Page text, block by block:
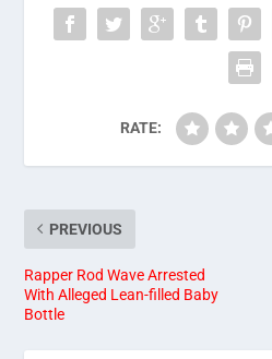
RATE:
PREVIOUS
Rapper Rod Wave Arrested
With Alleged Lean-filled Baby
Bottle